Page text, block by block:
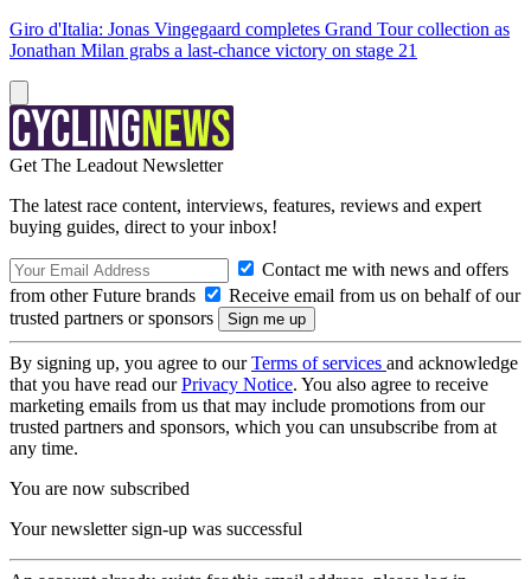
Giro d'Italia: Jonas Vingegaard completes Grand Tour collection as
Jonathan Milan grabs a last-chance victory on stage 21
Get The Leadout Newsletter
The latest race content, interviews, features, reviews and expert
buying guides, direct to your inbox!
Contact me with news and offers
from other Future brands
Receive email from us on behalf of our
trusted partners or sponsors
By signing up, you agree to ourTerms of services and acknowledge
that you have read ourPrivacy Notice. You also agree to receive
marketing emails from us that may include promotions from our
trusted partners and sponsors, which you can unsubscribe from at
any time.
You are now subscribed
Your newsletter sign-up was successful